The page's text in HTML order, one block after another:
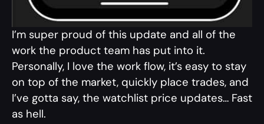
I’m super proud of this update and all of the
work the product team has put into it.
Personally, I love the work flow, it’s easy to stay
on top of the market, quickly place trades, and
I’ve gotta say, the watchlist price updates… Fast
as hell.